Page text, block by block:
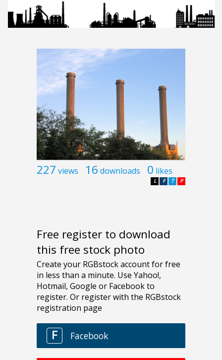
227 views 16 downloads 0 likes
P
T
F
L
Free register to download
this free stock photo